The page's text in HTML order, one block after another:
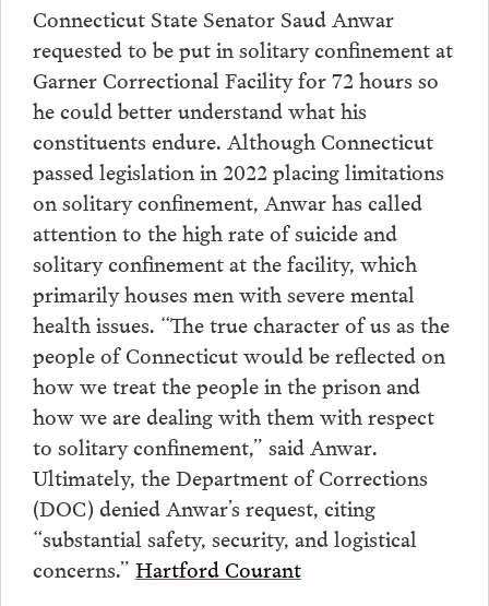
Connecticut State Senator Saud Anwar
requested to be put in solitary confinement at
Garner Correctional Facility for 72 hours so
he could better understand what his
constituents endure. Although Connecticut
passed legislation in 2022 placing limitations
on solitary confinement, Anwar has called
attention to the high rate of suicide and
solitary confinement at the facility, which
primarily houses men with severe mental
health issues. “The true character of us as the
people of Connecticut would be reflected on
how we treat the people in the prison and
how we are dealing with them with respect
to solitary confinement,” said Anwar.
Ultimately, the Department of Corrections
(DOC) denied Anwar’s request, citing
“substantial safety, security, and logistical
concerns.” Hartford Courant